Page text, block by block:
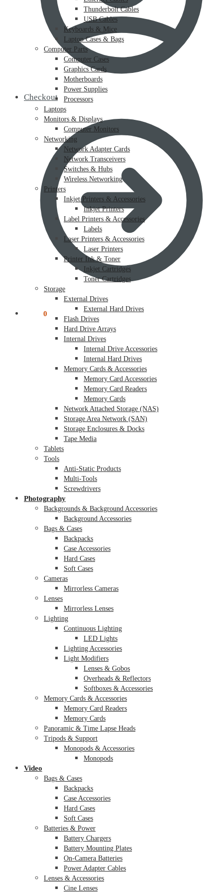
Checkout
0
Thunderbolt Cables
USB Cables
Keyboards & Mice
Laptop Cases & Bags
Computer Parts
Computer Cases
Graphics Cards
Motherboards
Power Supplies
Processors
Laptops
Monitors & Displays
Computer Monitors
Networking
Network Adapter Cards
Network Transceivers
Switches & Hubs
Wireless Networking
Printers
Inkjet Printers & Accessories
Inkjet Printers
Label Printers & Accessories
Labels
Laser Printers & Accessories
Laser Printers
Printer Ink & Toner
Inkjet Cartridges
Toner Cartridges
Storage
External Drives
External Hard Drives
Flash Drives
Hard Drive Arrays
Internal Drives
Internal Drive Accessories
Internal Hard Drives
Memory Cards & Accessories
Memory Card Accessories
Memory Card Readers
Memory Cards
Network Attached Storage (NAS)
Storage Area Network (SAN)
Storage Enclosures & Docks
Tape Media
Tablets
Tools
Anti-Static Products
Multi-Tools
Screwdrivers
Photography
Backgrounds & Background Accessories
Background Accessories
Bags & Cases
Backpacks
Case Accessories
Hard Cases
Soft Cases
Cameras
Mirrorless Cameras
Lenses
Mirrorless Lenses
Lighting
Continuous Lighting
LED Lights
Lighting Accessories
Light Modifiers
Lenses & Gobos
Overheads & Reflectors
Softboxes & Accessories
Memory Cards & Accessories
Memory Card Readers
Memory Cards
Panoramic & Time Lapse Heads
Tripods & Support
Monopods & Accessories
Monopods
Video
Bags & Cases
Backpacks
Case Accessories
Hard Cases
Soft Cases
Batteries & Power
Battery Chargers
Battery Mounting Plates
On-Camera Batteries
Power Adapter Cables
Lenses & Accessories
Cine Lenses